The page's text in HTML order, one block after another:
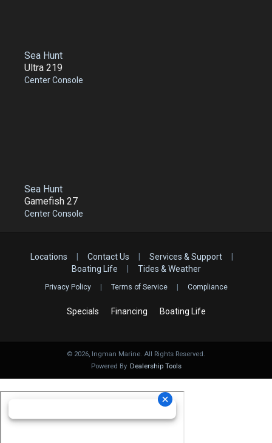
Sea Hunt
Ultra 219
Center Console
Sea Hunt
Gamefish 27
Center Console
Locations Contact Us Services & Support
Boating Life
Tides & Weather
Privacy Policy Terms of Service Compliance
Specials Financing Boating Life
© 2026, Ingman Marine. All Rights Reserved.
Powered By Dealership Tools